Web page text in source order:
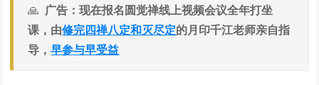
广告：现在报名圆觉禅线上视频会议全年打坐
课，由修完四禅八定和灭尽定的月印千江老师亲自指
导，早参与早受益